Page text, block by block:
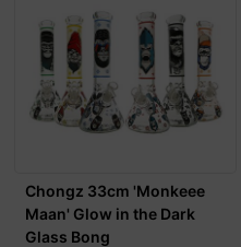
Chongz 33cm 'Monkeee
Maan' Glow in the Dark
Glass Bong